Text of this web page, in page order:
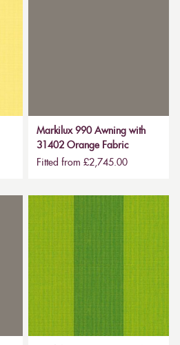
Markilux 990 Awning with
31402 Orange Fabric
Fitted from £2,745.00